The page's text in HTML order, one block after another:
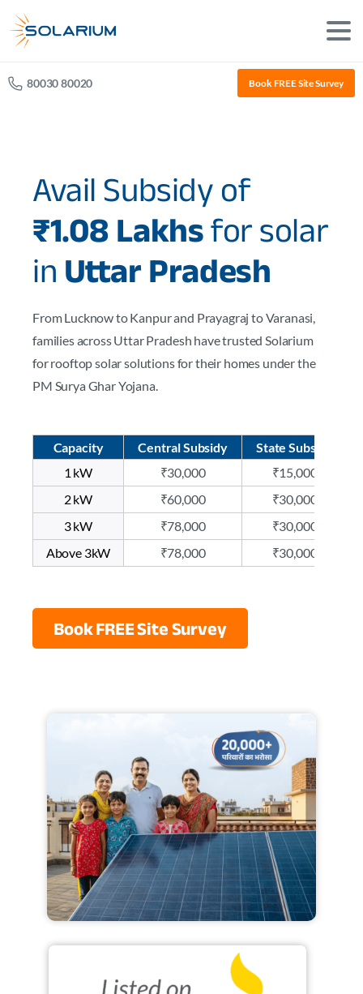
80030 80020 Book FREE Site Survey
Avail Subsidy of
₹1.08 Lakhsfor solar
in Uttar Pradesh
From Lucknow to Kanpur and Prayagraj to Varanasi,
families across Uttar Pradesh have trusted Solarium
for rooftop solar solutions for their homes under the
PM Surya Ghar Yojana.
Capacity Central Subsidy State Subsidy
1 kW
₹30,000
₹15,000
2 kW
₹60,000
₹30,000
3 kW
₹78,000
₹30,000
Above 3kW
₹78,000 ₹30,000
Book FREE Site Survey